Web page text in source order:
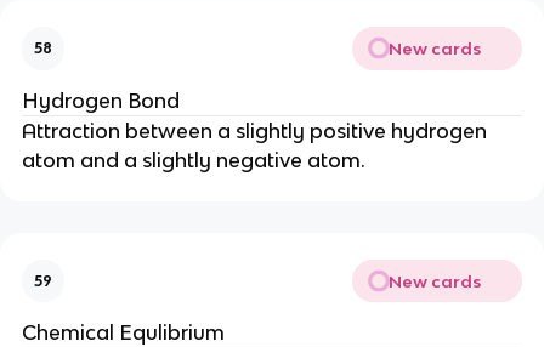
58 New cards
Hydrogen Bond
Attraction between a slightly positive hydrogen
atom and a slightly negative atom.
59 New cards
Chemical Equlibrium